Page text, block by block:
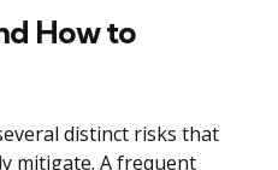
How to
distinct risks that
mitigate. A frequent